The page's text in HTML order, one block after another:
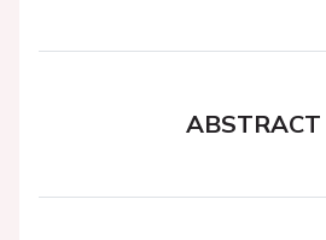
ABSTRACT